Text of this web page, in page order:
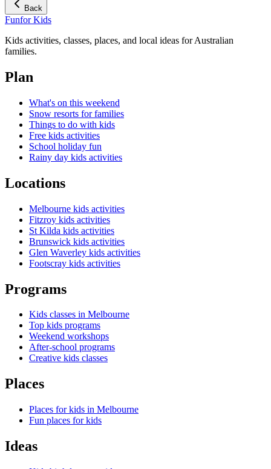
Back
Funfor Kids
Kids activities, classes, places, and local ideas for Australian
families.
Plan
What's on this weekend
Snow resorts for families
Things to do with kids
Free kids activities
School holiday fun
Rainy day kids activities
Locations
Melbourne kids activities
Fitzroy kids activities
St Kilda kids activities
Brunswick kids activities
Glen Waverley kids activities
Footscray kids activities
Programs
Kids classes in Melbourne
Top kids programs
Weekend workshops
After-school programs
Creative kids classes
Places
Places for kids in Melbourne
Fun places for kids
Ideas